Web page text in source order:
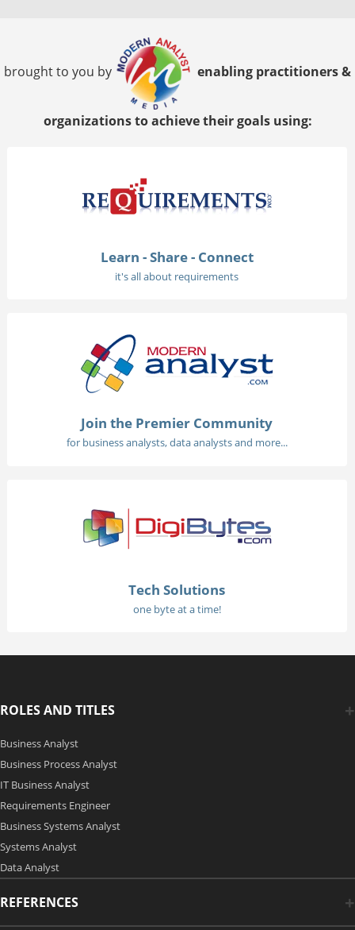
brought to you by enabling practitioners &
organizations to achieve their goals using:
Learn - Share - Connect
it's all about requirements
Join the Premier Community
for business analysts, data analysts and more...
Tech Solutions
one byte at a time!
ROLES AND TITLES
Business Analyst
Business Process Analyst
IT Business Analyst
Requirements Engineer
Business Systems Analyst
Systems Analyst
Data Analyst
REFERENCES